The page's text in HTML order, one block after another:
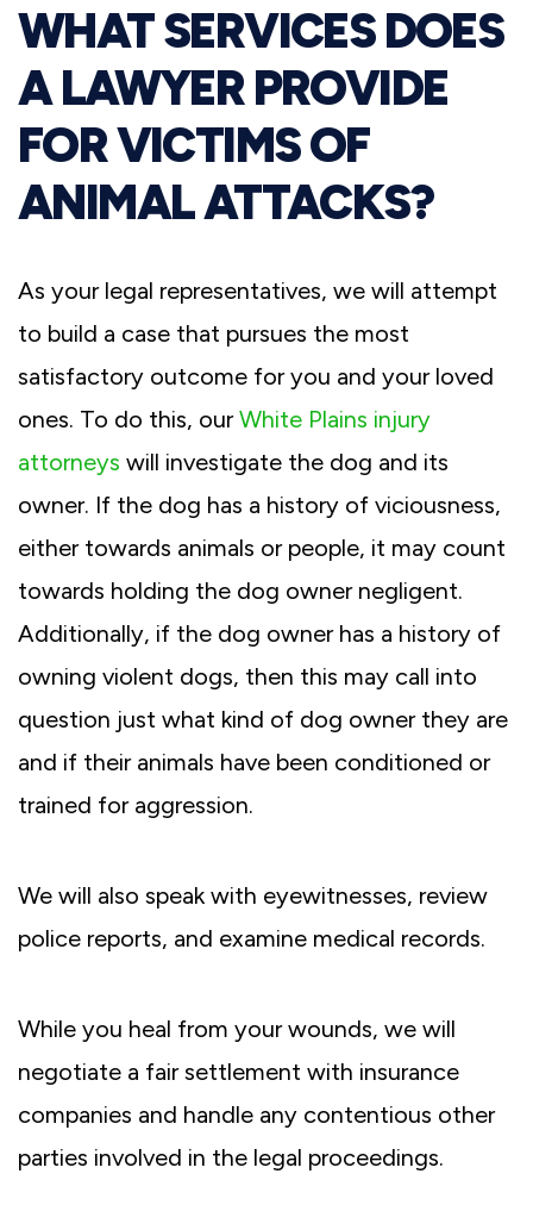
WHAT SERVICES DOES
A LAWYER PROVIDE
FOR VICTIMS OF
ANIMAL ATTACKS?
As your legal representatives, we will attempt
to build a case that pursues the most
satisfactory outcome for you and your loved
ones. To do this, ourWhite Plains injury
attorneys will investigate the dog and its
owner. If the dog has a history of viciousness,
either towards animals or people, it may count
towards holding the dog owner negligent.
Additionally, if the dog owner has a history of
owning violent dogs, then this may call into
question just what kind of dog owner they are
and if their animals have been conditioned or
trained for aggression.
We will also speak with eyewitnesses, review
police reports, and examine medical records.
While you heal from your wounds, we will
negotiate a fair settlement with insurance
companies and handle any contentious other
parties involved in the legal proceedings.